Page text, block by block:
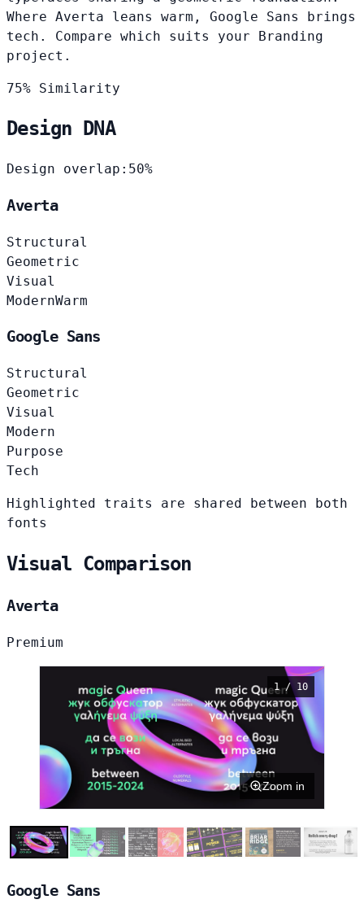
Where Averta leans warm, Google Sans brings
tech. Compare which suits your Branding
project.
75% Similarity
Design DNA
Design overlap: 50%
Averta
Structural
Geometric
Visual
ModernWarm
Google Sans
Structural
Geometric
Visual
Modern
Purpose
Tech
Highlighted traits are shared between both
fonts
Visual Comparison
Averta
Premium
1 / 10
Zoom in
Google Sans